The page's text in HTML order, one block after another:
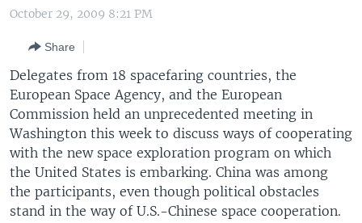
to
Navigation
Skip
to
Search
THE AMERICAS
EAST ASIA
EUROPE
MIDDLE EAST
SOUTH & CENTRAL ASIA
VOA LANGUAGES
LATEST GLOBAL COVERAGE
FOLLOW US
Languages
October 29, 2009 8:21 PM
Share
Delegates from 18 spacefaring countries, the
European Space Agency, and the European
Commission held an unprecedented meeting in
Washington this week to discuss ways of cooperating
with the new space exploration program on which
the United States is embarking. China was among
the participants, even though political obstacles
stand in the way of U.S.-Chinese space cooperation.